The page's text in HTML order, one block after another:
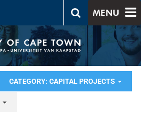
MENU
CATEGORY: CAPITAL PROJECTS